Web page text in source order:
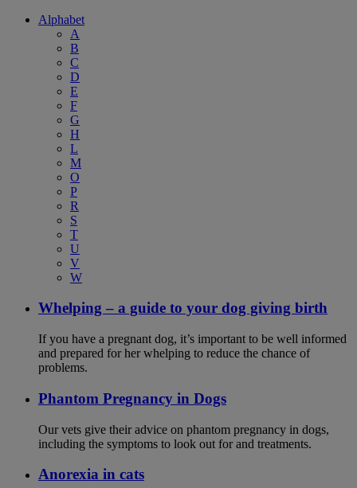
Alphabet
A
B
C
D
E
F
G
H
L
M
O
P
R
S
T
U
V
W
Whelping – a guide to your dog giving birth
If you have a pregnant dog, it’s important to be well informed
and prepared for her whelping to reduce the chance of
problems.
Phantom Pregnancy in Dogs
Our vets give their advice on phantom pregnancy in dogs,
including the symptoms to look out for and treatments.
Anorexia in cats